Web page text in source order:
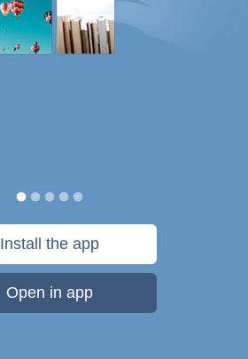
Install the app
Open in app